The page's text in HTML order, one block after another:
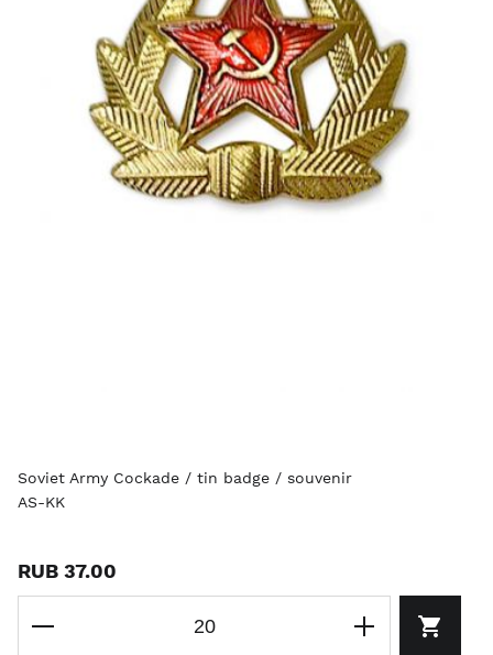
Soviet Army Cockade / tin badge / souvenir
AS-KK
RUB 37.00